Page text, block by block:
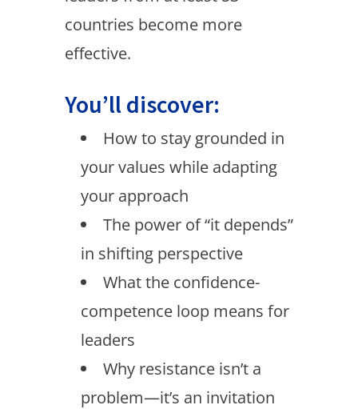
countries become more
effective.
You’ll discover:
How to stay grounded in
your values while adapting
your approach
The power of “it depends”
in shifting perspective
What the confidence-
competence loop means for
leaders
Why resistance isn’t a
problem—it’s an invitation